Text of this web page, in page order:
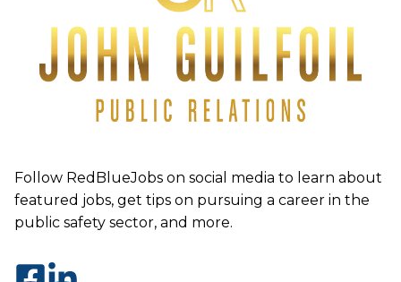
Follow RedBlueJobs on social media to learn about
featured jobs, get tips on pursuing a career in the
public safety sector, and more.